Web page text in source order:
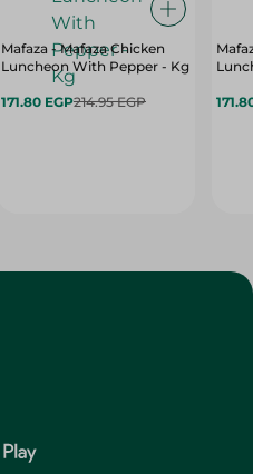
Mafaza - Mafaza Chicken
Luncheon With Pepper - Kg
171.80 EGP214.95 EGP